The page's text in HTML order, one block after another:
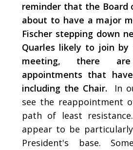
reminder that the Board
about to have a major
Fischer stepping down
Quarles likely to join by
meeting, there
appointments that
including the Chair.
In
see the reappointment
path of least
appear to be
President's base.